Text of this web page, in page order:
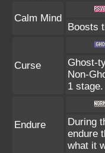
Calm Mind
Boosts
Curse
Ghost-
Non-
1 stage.
Endure
During
endure
what it